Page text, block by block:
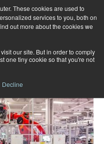
These cookies are used to
services to you, both on
out more about the cookies we
our site. But in order to comply
one tiny cookie so that you're not
Decline
for: